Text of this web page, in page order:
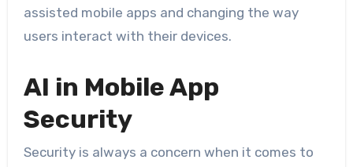
assisted mobile apps and changing the way
users interact with their devices.
AI in Mobile App
Security
Security is always a concern when it comes to